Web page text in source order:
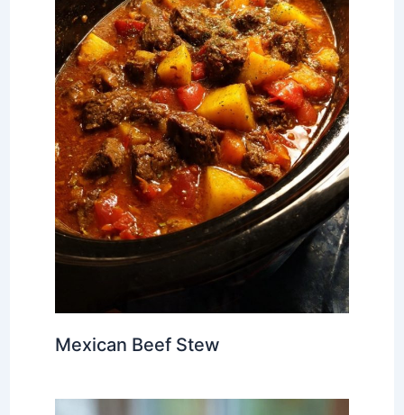
Mexican Beef Stew